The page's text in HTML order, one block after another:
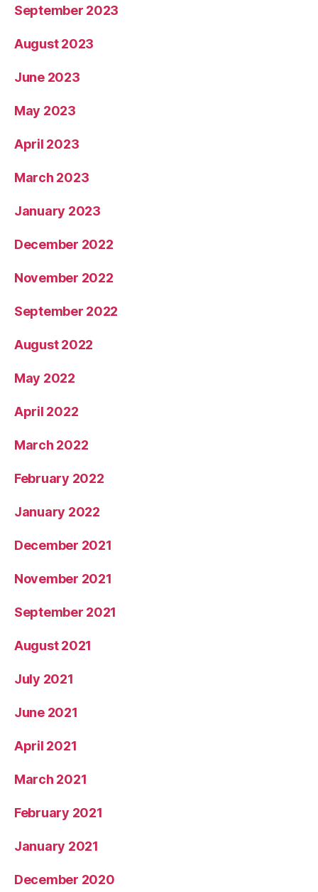
September 2023
August 2023
June 2023
May 2023
April 2023
March 2023
January 2023
December 2022
November 2022
September 2022
August 2022
May 2022
April 2022
March 2022
February 2022
January 2022
December 2021
November 2021
September 2021
August 2021
July 2021
June 2021
April 2021
March 2021
February 2021
January 2021
December 2020